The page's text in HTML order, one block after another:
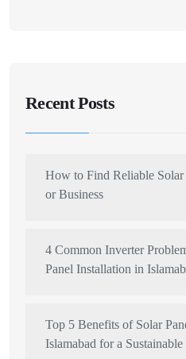
Recent Posts
How to Find Reliable
or Business
4 Common Inverter
Panel Installation in
Top 5 Benefits of Solar
Islamabad for a